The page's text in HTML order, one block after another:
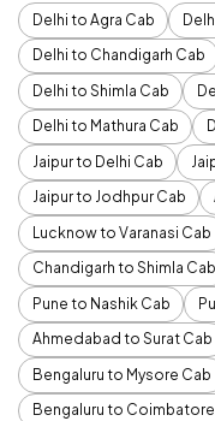
Delhi to Agra Cab
Delhi to Chandigarh Cab
Delhi to Shimla Cab
Delhi to Mathura Cab
Jaipur to Delhi Cab
Jaipur to Jodhpur Cab
Lucknow to Varanasi Cab
Chandigarh to Shimla Cab
Pune to Nashik Cab
Ahmedabad to Surat Cab
Bengaluru to Mysore Cab
Bengaluru to